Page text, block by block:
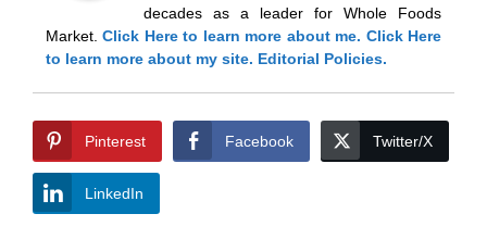
decades as a leader for Whole Foods
Market.Click Hereto learn more about me. Click Here
to learn more about my site. Editorial Policies.
Pinterest Facebook Twitter/X
LinkedIn